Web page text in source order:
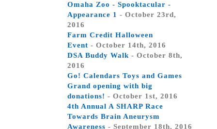
Omaha Zoo - Spooktacular -
Appearance 1 - October 23rd,
2016
Farm Credit Halloween
Event - October 14th, 2016
DSA Buddy Walk - October 8th,
2016
Go! Calendars Toys and Games
Grand opening with big
donations! - October 1st, 2016
4th Annual A SHARP Race
Towards Brain Aneurysm
Awareness - September 18th, 2016